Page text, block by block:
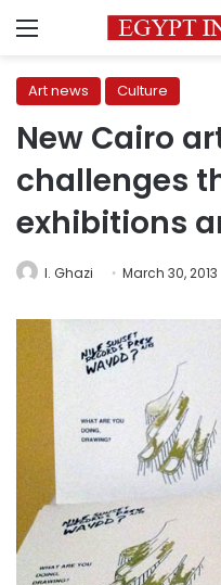
Menu
Art news Culture
New Cairo
challenges
exhibitions
I. Ghazi March 30, 2013